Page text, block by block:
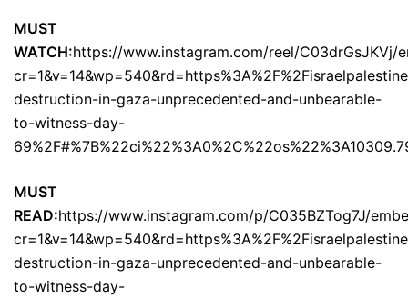
MUST
WATCH:https://www.instagram.com/reel/C03drGsJKVj/
destruction-in-gaza-unprecedented-and-unbearable-
to-witness-day-
MUST
READ:https://www.instagram.com/p/C035BZTog7J/
destruction-in-gaza-unprecedented-and-unbearable-
to-witness-day-